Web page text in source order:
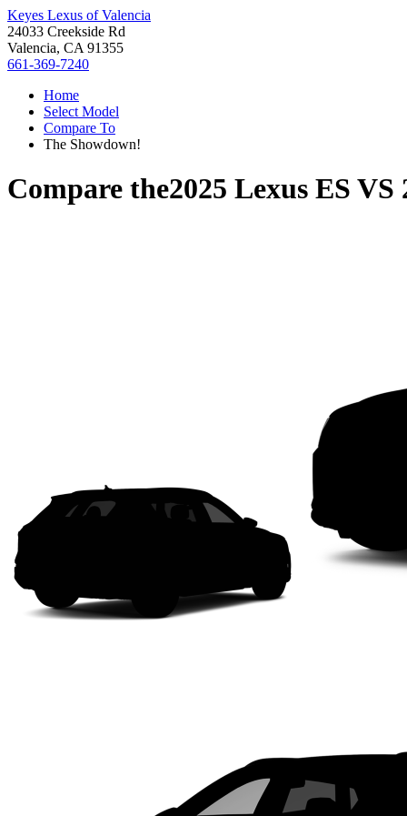
Keyes Lexus of Valencia
24033 Creekside Rd
Valencia, CA 91355
661-369-7240
Home
Select Model
Compare To
The Showdown!
Compare the2025 Lexus ES VS